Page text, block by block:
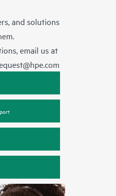
and solutions
email us at